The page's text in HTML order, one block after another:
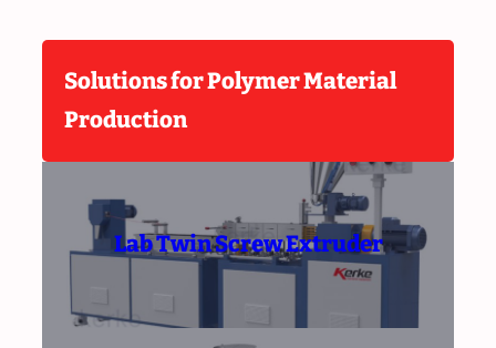
Solutions for Polymer Material
Production
Lab Twin Screw Extruder